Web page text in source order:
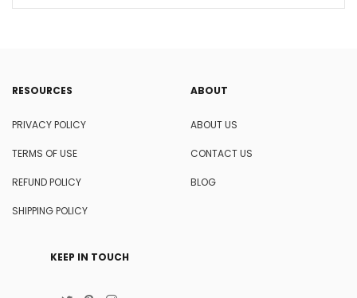
RESOURCES
PRIVACY POLICY
TERMS OF USE
REFUND POLICY
SHIPPING POLICY
ABOUT
ABOUT US
CONTACT US
BLOG
KEEP IN TOUCH